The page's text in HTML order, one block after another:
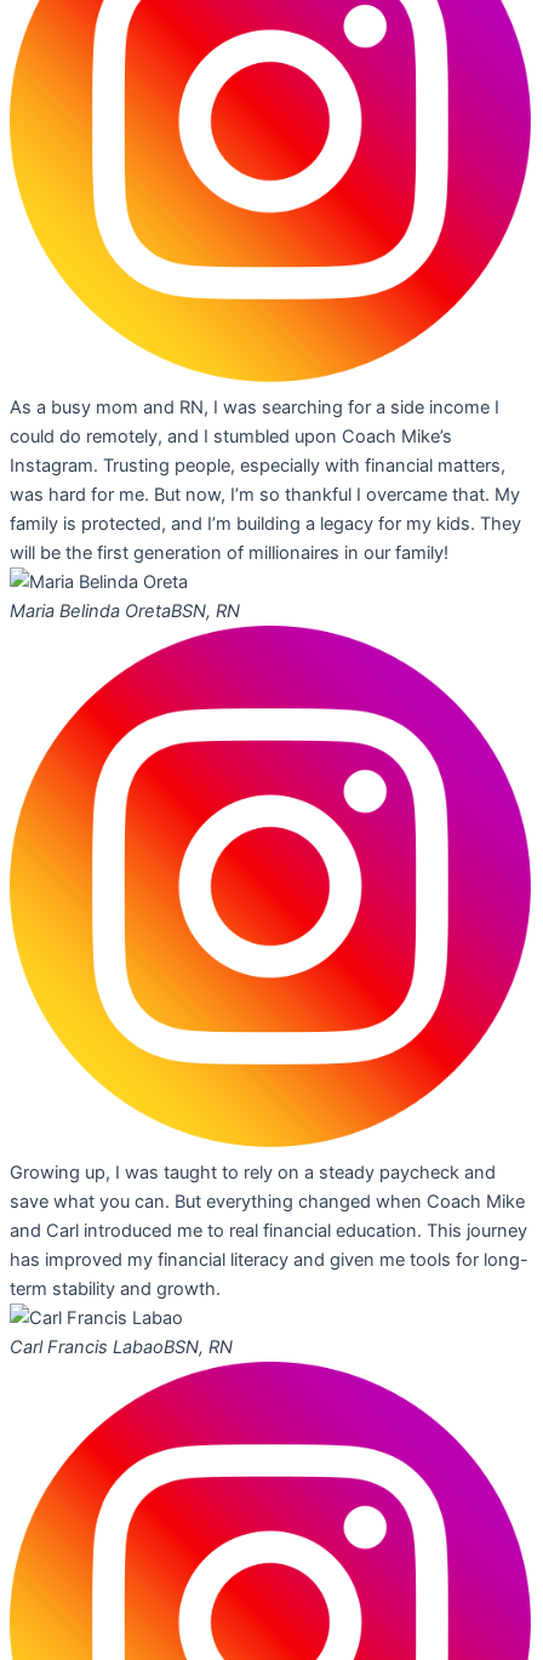
As a busy mom and RN, I was searching for a side income I
could do remotely, and I stumbled upon Coach Mike’s
Instagram. Trusting people, especially with financial matters,
was hard for me. But now, I’m so thankful I overcame that. My
family is protected, and I’m building a legacy for my kids. They
will be the first generation of millionaires in our family!
Maria Belinda OretaBSN, RN
Growing up, I was taught to rely on a steady paycheck and
save what you can. But everything changed when Coach Mike
and Carl introduced me to real financial education. This journey
has improved my financial literacy and given me tools for long-
term stability and growth.
Carl Francis LabaoBSN, RN